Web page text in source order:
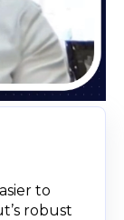
to
robust